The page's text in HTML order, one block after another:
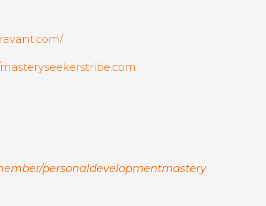
personaldevelopmentmastery